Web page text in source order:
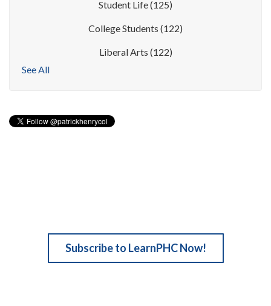
Student Life(125)
College Students (122)
Liberal Arts (122)
See All
Subscribe to LearnPHC Now!